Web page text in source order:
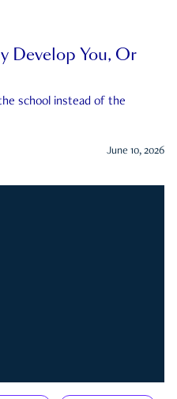
Develop You, Or
school instead of the
June 10, 2026